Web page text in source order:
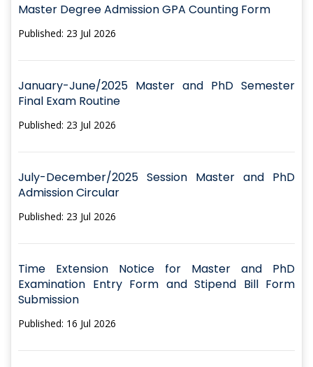
Master Degree Admission GPA Counting Form
Published: 23 Jul 2026
January-June/2025 Master and PhD Semester
Final Exam Routine
Published: 23 Jul 2026
July-December/2025 Session Master and PhD
Admission Circular
Published: 23 Jul 2026
Time Extension Notice for Master and PhD
Examination Entry Form and Stipend Bill Form
Submission
Published: 16 Jul 2026